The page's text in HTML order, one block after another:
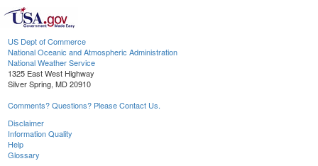
US Dept of Commerce
National Oceanic and Atmospheric Administration
National Weather Service
1325 East West Highway
Silver Spring, MD 20910
Comments? Questions? Please Contact Us.
Disclaimer
Information Quality
Help
Glossary